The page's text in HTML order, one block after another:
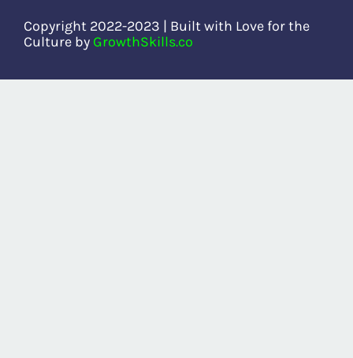
Copyright 2022-2023 | Built with Love for the
Culture by GrowthSkills.co